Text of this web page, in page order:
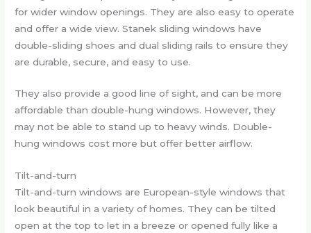
for wider window openings. They are also easy to operate
and offer a wide view. Stanek sliding windows have
double-sliding shoes and dual sliding rails to ensure they
are durable, secure, and easy to use.
They also provide a good line of sight, and can be more
affordable than double-hung windows. However, they
may not be able to stand up to heavy winds. Double-
hung windows cost more but offer better airflow.
Tilt-and-turn
Tilt-and-turn windows are European-style windows that
look beautiful in a variety of homes. They can be tilted
open at the top to let in a breeze or opened fully like a